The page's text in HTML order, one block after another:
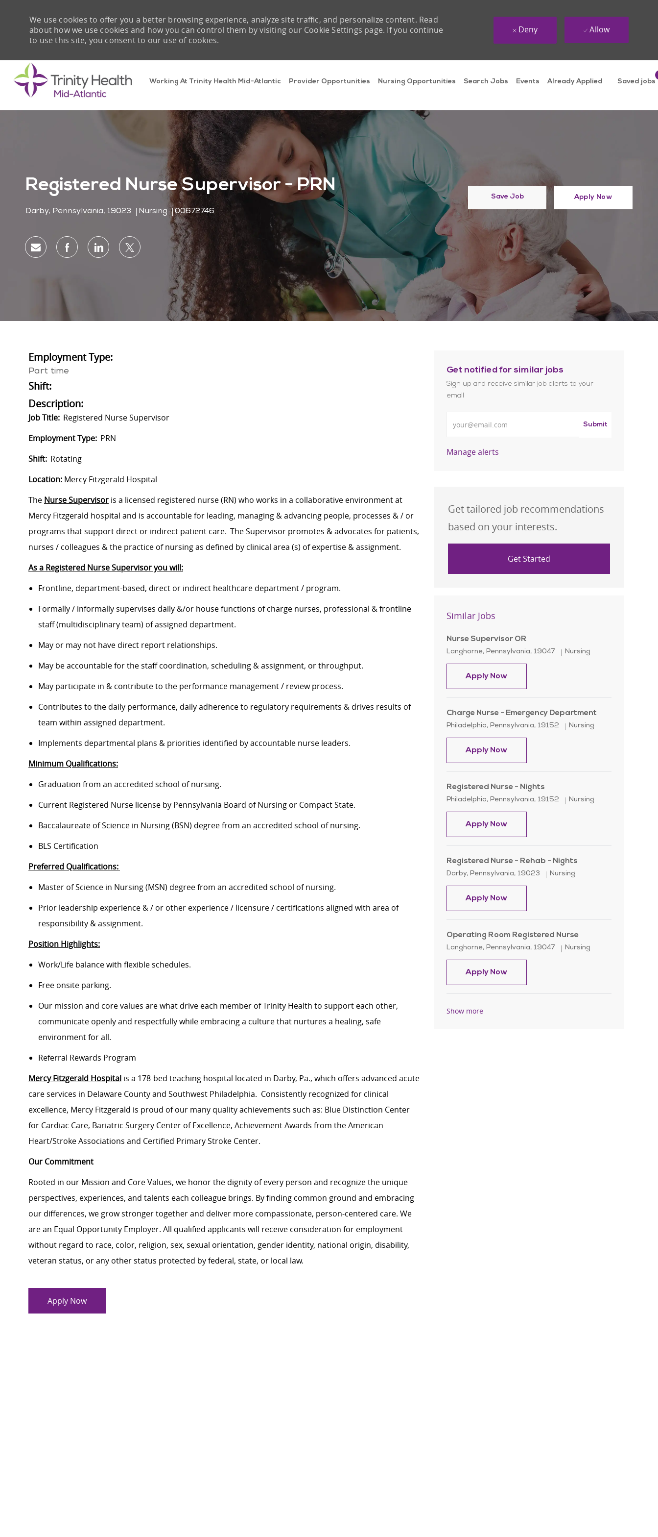
Working At Trinity Health Mid-Atlantic Provider Opportunities Nursing Opportunities Search Jobs Events Already Applied Saved jobs
We use cookies to offer you a better browsing experience, analyze site traffic, and personalize content. Read
about how we use cookies and how you can control them by visiting our Cookie Settings page. If you continue
to use this site, you consent to our use of cookies.
Deny Allow
Registered Nurse Supervisor - PRN
Location
Darby, Pennsylvania, 19023 Category
Nursing Job Id
00672746
Save Job Apply Now
Share via emailShare via Facebook
Share via LinkedIn
Share via twitter
Employment Type:
Part time
Shift:
Description:
Job Title: Registered Nurse Supervisor
Employment Type: PRN
Shift: Rotating
Location: Mercy Fitzgerald Hospital
The Nurse Supervisor is a licensed registered nurse (RN) who works in a collaborative environment at
Mercy Fitzgerald hospital and is accountable for leading, managing & advancing people, processes & / or
programs that support direct or indirect patient care. The Supervisor promotes & advocates for patients,
nurses / colleagues & the practice of nursing as defined by clinical area (s) of expertise & assignment.
As a Registered Nurse Supervisor you will:
Frontline, department-based, direct or indirect healthcare department / program.
Formally / informally supervises daily &/or house functions of charge nurses, professional & frontline
staff (multidisciplinary team) of assigned department.
May or may not have direct report relationships.
May be accountable for the staff coordination, scheduling & assignment, or throughput.
May participate in & contribute to the performance management / review process.
Contributes to the daily performance, daily adherence to regulatory requirements & drives results of
team within assigned department.
Implements departmental plans & priorities identified by accountable nurse leaders.
Minimum Qualifications:
Graduation from an accredited school of nursing.
Current Registered Nurse license by Pennsylvania Board of Nursing or Compact State.
Baccalaureate of Science in Nursing (BSN) degree from an accredited school of nursing.
BLS Certification
Preferred Qualifications:
Master of Science in Nursing (MSN) degree from an accredited school of nursing.
Prior leadership experience & / or other experience / licensure / certifications aligned with area of
responsibility & assignment.
Position Highlights:
Work/Life balance with flexible schedules.
Free onsite parking.
Our mission and core values are what drive each member of Trinity Health to support each other,
communicate openly and respectfully while embracing a culture that nurtures a healing, safe
environment for all.
Referral Rewards Program
Mercy Fitzgerald Hospital is a 178-bed teaching hospital located in Darby, Pa., which offers advanced acute
care services in Delaware County and Southwest Philadelphia. Consistently recognized for clinical
excellence, Mercy Fitzgerald is proud of our many quality achievements such as: Blue Distinction Center
for Cardiac Care, Bariatric Surgery Center of Excellence, Achievement Awards from the American
Heart/Stroke Associations and Certified Primary Stroke Center.
Our Commitment
Rooted in our Mission and Core Values, we honor the dignity of every person and recognize the unique
perspectives, experiences, and talents each colleague brings. By finding common ground and embracing
our differences, we grow stronger together and deliver more compassionate, person-centered care. We
are an Equal Opportunity Employer. All qualified applicants will receive consideration for employment
without regard to race, color, religion, sex, sexual orientation, gender identity, national origin, disability,
veteran status, or any other status protected by federal, state, or local law.
Apply Now
Get notified for similar jobs
Sign up and receive similar job alerts to your
email
Submit
Manage alerts
Get tailored job recommendations
based on your interests.
Get Started
Similar Jobs
Nurse Supervisor OR
Location
Langhorne, Pennsylvania, 19047 Category
Nursing
Apply Now
Charge Nurse - Emergency Department
Location
Philadelphia, Pennsylvania, 19152 Category
Nursing
Apply Now
Registered Nurse - Nights
Location
Philadelphia, Pennsylvania, 19152 Category
Nursing
Apply Now
Registered Nurse - Rehab - Nights
Location
Darby, Pennsylvania, 19023 Category
Nursing
Apply Now
Operating Room Registered Nurse
Location
Langhorne, Pennsylvania, 19047 Category
Nursing
Apply Now
Show more